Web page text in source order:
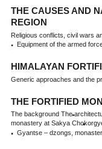
THE CAUSES AND
REGION
Religious conflicts, civil wars
Equipment of the armed
HIMALAYAN
Generic approaches and the
THE FORTIFIED
The background The
monastery at Sakya
Gyantse – dzongs,